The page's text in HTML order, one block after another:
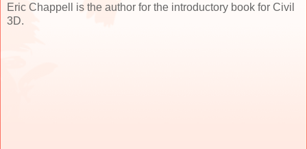
Eric Chappell is the author for the introductory book for Civil
3D.